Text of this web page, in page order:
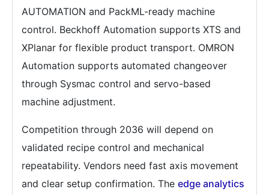
AUTOMATION and PackML-ready machine
control. Beckhoff Automation supports XTS and
XPlanar for flexible product transport. OMRON
Automation supports automated changeover
through Sysmac control and servo-based
machine adjustment.
Competition through 2036 will depend on
validated recipe control and mechanical
repeatability. Vendors need fast axis movement
and clear setup confirmation. The edge analytics